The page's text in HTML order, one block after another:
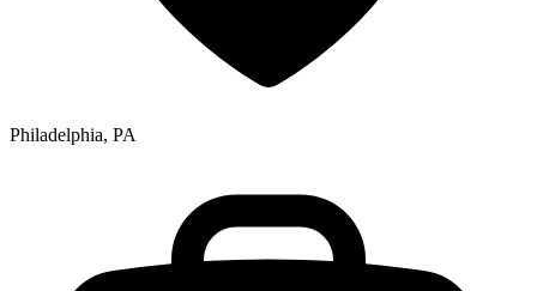
Philadelphia, PA